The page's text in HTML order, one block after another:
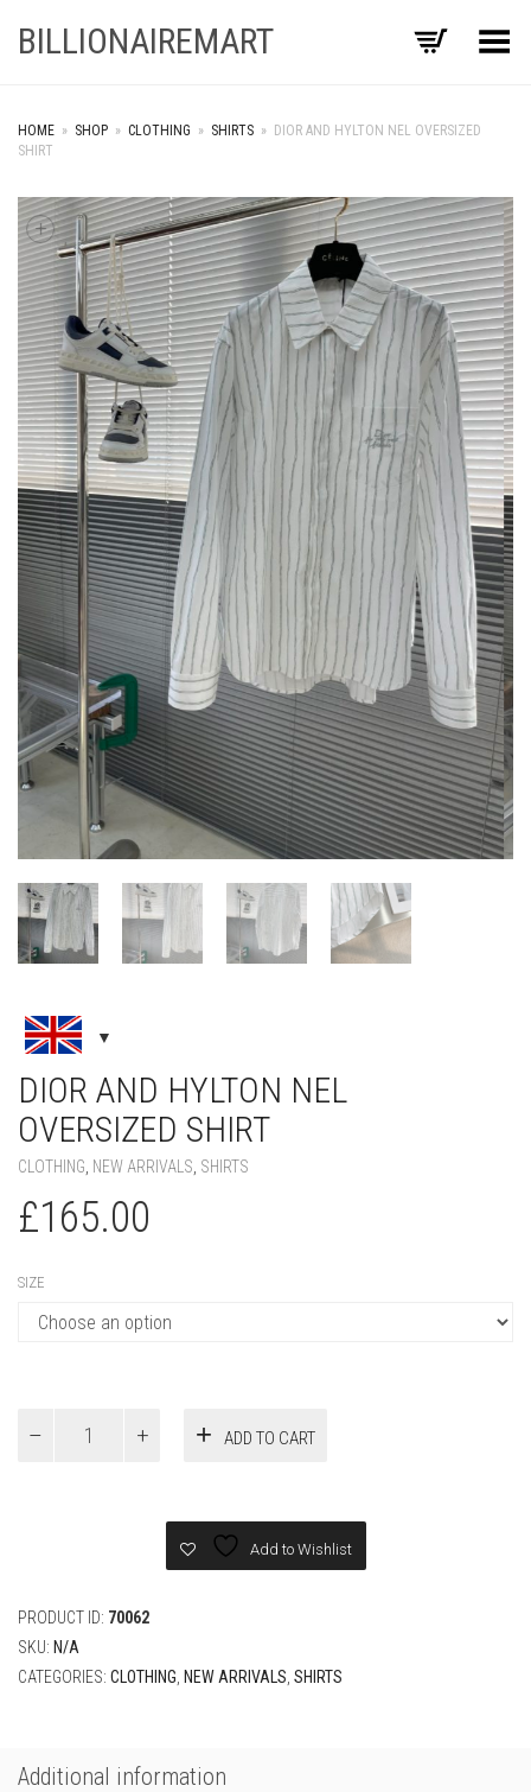
BILLIONAIREMART Toggle Menu
HOME » SHOP » CLOTHING » SHIRTS » DIOR AND HYLTON NEL OVERSIZED
SHIRT
+
DIOR AND HYLTON NEL
OVERSIZED SHIRT
CLOTHING NEW ARRIVALS SHIRTS
£165.00
SIZE
AND
ADD TO CART
Add to Wishlist
PRODUCT ID: 70062
SKU: N/A
CATEGORIES: CLOTHING NEW ARRIVALS SHIRTS
Additional information